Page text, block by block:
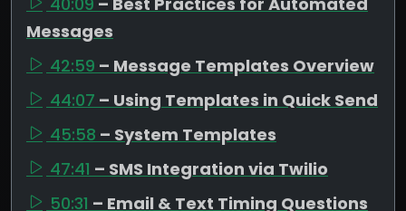
Messages
42:59 – Message Templates Overview
44:07 – Using Templates in Quick Send
45:58 – System Templates
47:41 – SMS Integration via Twilio
50:31 – Email & Text Timing Questions